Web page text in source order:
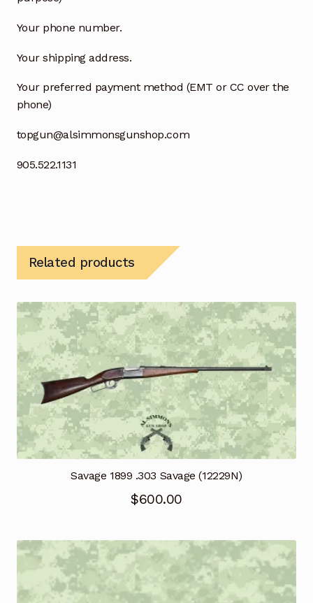
Your phone number.
Your shipping address.
Your preferred payment method (EMT or CC over the
phone)
topgun@alsimmonsgunshop.com
905.522.1131
Related products
Savage 1899 .303 Savage (12229N)
$600.00